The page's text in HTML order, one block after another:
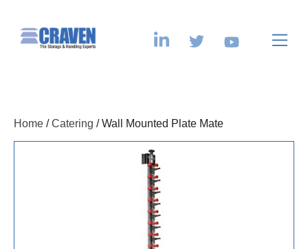
Home /Catering / Wall Mounted Plate Mate